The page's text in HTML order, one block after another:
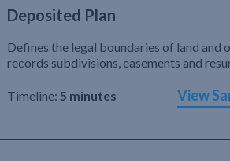
Deposited Plan
Defines the legal boundaries of land and
records subdivisions, easements and
Timeline: 5 minutes View